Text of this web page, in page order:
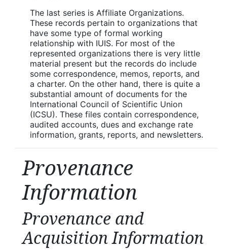
The last series is Affiliate Organizations.
These records pertain to organizations that
have some type of formal working
relationship with IUIS. For most of the
represented organizations there is very little
material present but the records do include
some correspondence, memos, reports, and
a charter. On the other hand, there is quite a
substantial amount of documents for the
International Council of Scientific Union
(ICSU). These files contain correspondence,
audited accounts, dues and exchange rate
information, grants, reports, and newsletters.
Provenance
Information
Provenance and
Acquisition Information